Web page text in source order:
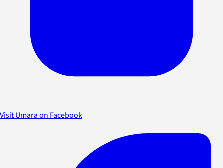
Visit Umara on Facebook